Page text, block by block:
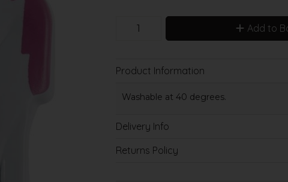
Add to
Product Information
Washable at 40 degrees.
Delivery Info
Returns Policy